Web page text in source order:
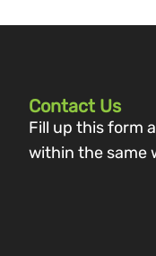
Contact Us
Fill up this form
within the same